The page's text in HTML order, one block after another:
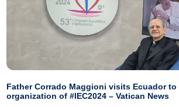
Father Corrado Maggioni visits Ecuador
organization of #IEC2024 – Vatican News